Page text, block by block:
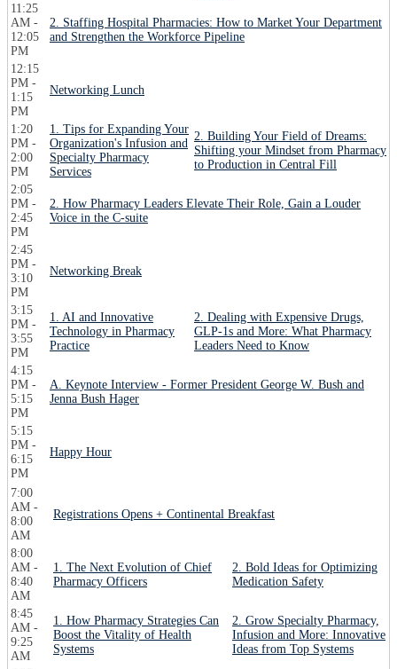
11:25
AM -
12:05
PM
2. Staffing Hospital Pharmacies: How to Market Your Department
and Strengthen the Workforce Pipeline
12:15
PM -
1:15
PM
Networking Lunch
1:20
PM -
2:00
PM
1. Tips for Expanding Your
Organization's Infusion and
Specialty Pharmacy
Services
2. Building Your Field of Dreams:
Shifting your Mindset from Pharmacy
to Production in Central Fill
2:05
PM -
2:45
PM
2. How Pharmacy Leaders Elevate Their Role, Gain a Louder
Voice in the C-suite
2:45
PM -
3:10
PM
Networking Break
3:15
PM -
3:55
PM
1. AI and Innovative
Technology in Pharmacy
Practice
2. Dealing with Expensive Drugs,
GLP-1s and More: What Pharmacy
Leaders Need to Know
4:15
PM -
5:15
PM
A. Keynote Interview - Former President George W. Bush and
Jenna Bush Hager
5:15
PM -
6:15
PM
Happy Hour
7:00
AM -
8:00
AM
Registrations Opens + Continental Breakfast
8:00
AM -
8:40
AM
1. The Next Evolution of Chief
Pharmacy Officers
2. Bold Ideas for Optimizing
Medication Safety
8:45
AM -
9:25
AM
1. How Pharmacy Strategies Can
Boost the Vitality of Health
Systems
2. Grow Specialty Pharmacy,
Infusion and More: Innovative
Ideas from Top Systems